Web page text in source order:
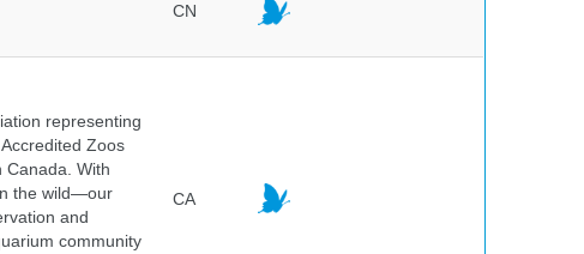
CN
representing
Zoos
Canada. With
the wild—our
and
community
CA